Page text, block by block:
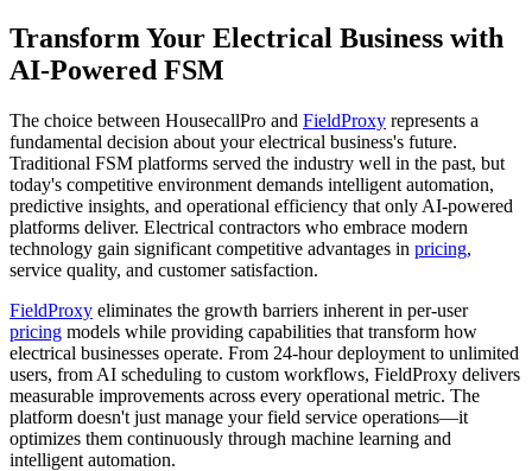
Transform Your Electrical Business with
AI-Powered FSM
The choice between HousecallPro and FieldProxy represents a
fundamental decision about your electrical business's future.
Traditional FSM platforms served the industry well in the past, but
today's competitive environment demands intelligent automation,
predictive insights, and operational efficiency that only AI-powered
platforms deliver. Electrical contractors who embrace modern
technology gain significant competitive advantages in pricing,
service quality, and customer satisfaction.
FieldProxy eliminates the growth barriers inherent in per-user
pricing models while providing capabilities that transform how
electrical businesses operate. From 24-hour deployment to unlimited
users, from AI scheduling to custom workflows, FieldProxy delivers
measurable improvements across every operational metric. The
platform doesn't just manage your field service operations—it
optimizes them continuously through machine learning and
intelligent automation.